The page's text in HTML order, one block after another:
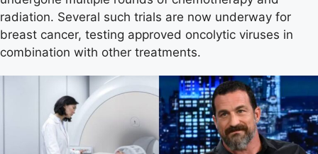
radiation. Several such trials are now underway for
breast cancer, testing approved oncolytic viruses in
combination with other treatments.